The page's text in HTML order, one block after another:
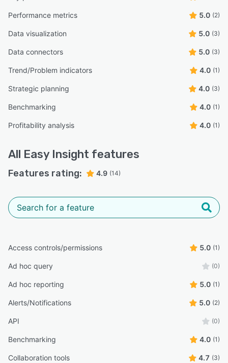
Performance metrics 5.0 (2)
Data visualization 5.0 (3)
Data connectors 5.0 (3)
Trend/Problem indicators 4.0 (1)
Strategic planning 4.0 (3)
Benchmarking 4.0 (1)
Profitability analysis 4.0 (1)
All Easy Insight features
Features rating: 4.9 (14)
Access controls/permissions 5.0 (1)
Ad hoc query (0)
Ad hoc reporting 5.0 (1)
Alerts/Notifications 5.0 (2)
API (0)
Benchmarking 4.0 (1)
Collaboration tools 4.7 (3)